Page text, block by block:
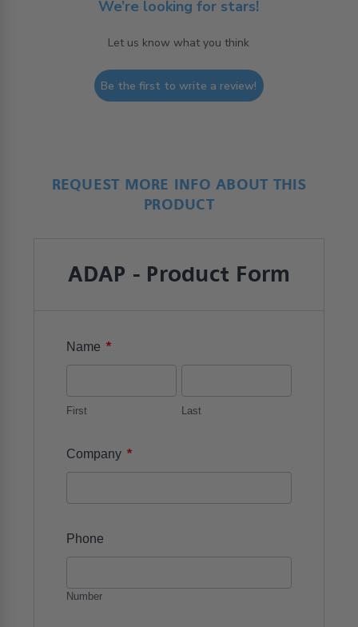
We’re looking for stars!
Let us know what you think
Be the first to write a review!
REQUEST MORE INFO ABOUT THIS
PRODUCT
ADAP - Product Form
Name *
First Last
Company *
Phone
Number